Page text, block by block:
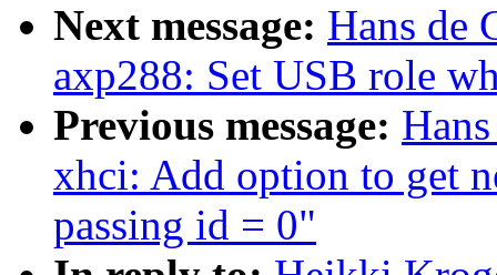
Next message: Hans de
axp288: Set USB role
Previous message:
xhci: Add option to get
passing id = 0"